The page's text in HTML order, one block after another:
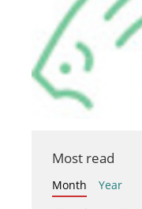
Most read
Month
Year